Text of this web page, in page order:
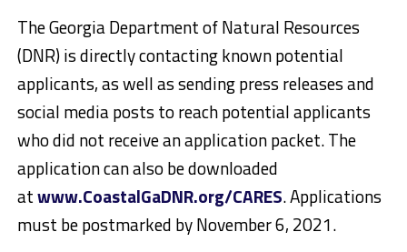
The Georgia Department of Natural Resources
(DNR) is directly contacting known potential
applicants, as well as sending press releases and
social media posts to reach potential applicants
who did not receive an application packet. The
application can also be downloaded
atwww.CoastalGaDNR.org/CARES. Applications
must be postmarked by November 6, 2021.